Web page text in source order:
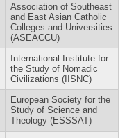
Association of Southeast
and East Asian Catholic
Colleges and Universities
(ASEACCU)
International Institute for
the Study of Nomadic
Civilizations (IISNC)
European Society for the
Study of Science and
Theology (ESSSAT)